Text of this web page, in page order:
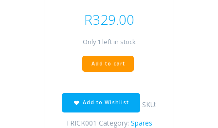
R329.00
Only 1 left in stock
TRICKBITZ
MIRROR
BMW
S1000RR
quantity
Add to cart
Add to Wishlist
SKU:
TRICK001 Category: Spares